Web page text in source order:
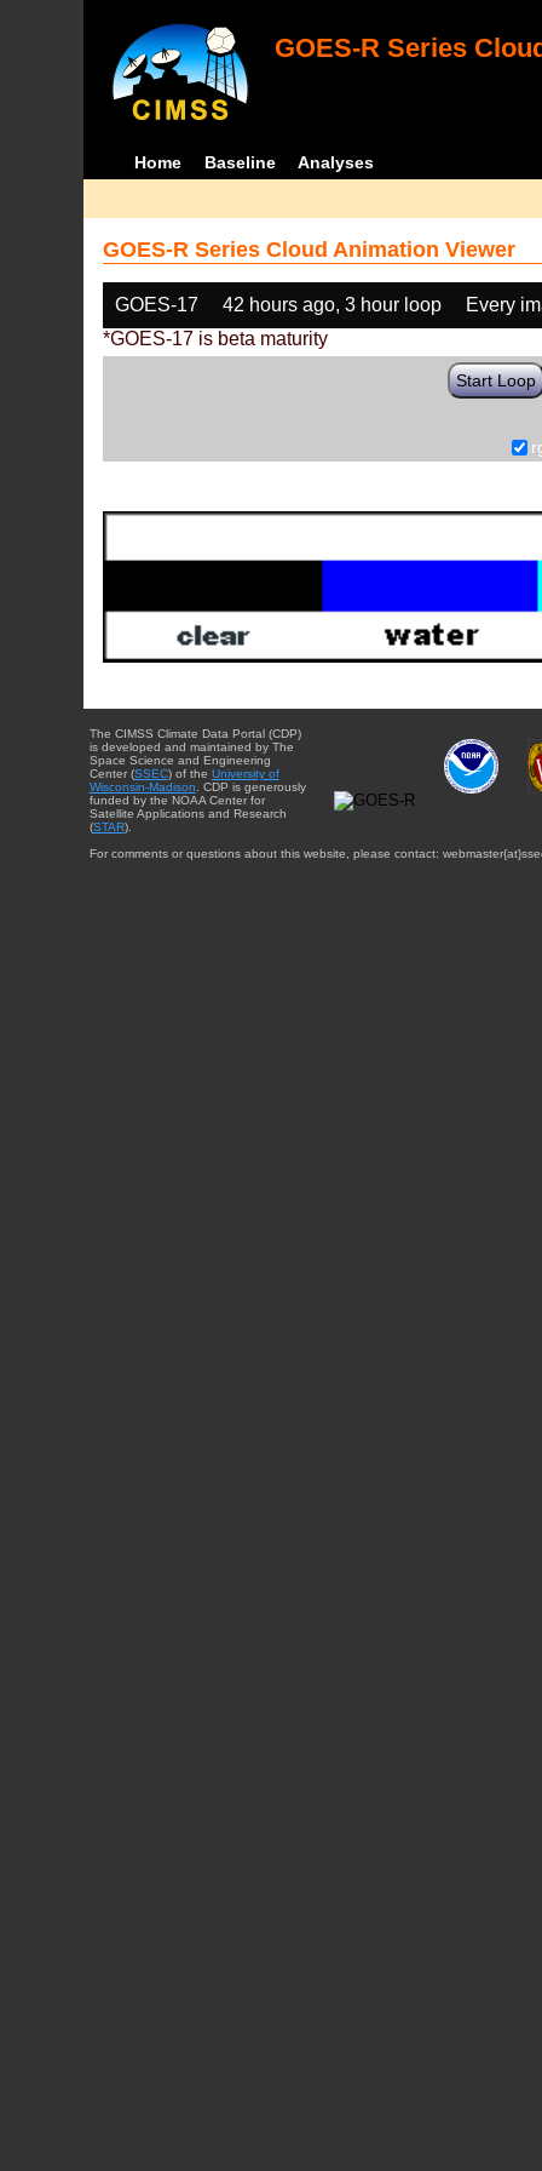
GOES-R Series
Home Baseline Analyses
GOES-R Series Cloud Animation Viewer
GOES-17 42 hours ago, 3 hour loop
Every
*GOES-17 is beta maturity
Start Loop
The CIMSS Climate Data Portal (CDP)
is developed and maintained by The
Space Science and Engineering
Center (SSEC) of the University of
Wisconsin-Madison . CDP is generously
funded by the NOAA Center for
Satellite Applications and Research
(STAR).
For comments or questions about this website, please contact: